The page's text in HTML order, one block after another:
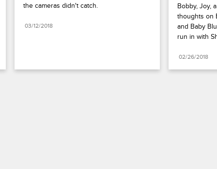
the cameras didn't catch.
03/12/2018
Bobby, Joy,
thoughts on
and Baby
run in with
02/26/2018